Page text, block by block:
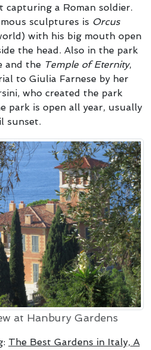
capturing a Roman soldier.
sculptures is Orcus
with his big mouth open
the head. Also in the park
and the Temple of Eternity,
to Giulia Farnese by her
who created the park
park is open all year, usually
sunset.
at Hanbury Gardens
The Best Gardens in Italy, A